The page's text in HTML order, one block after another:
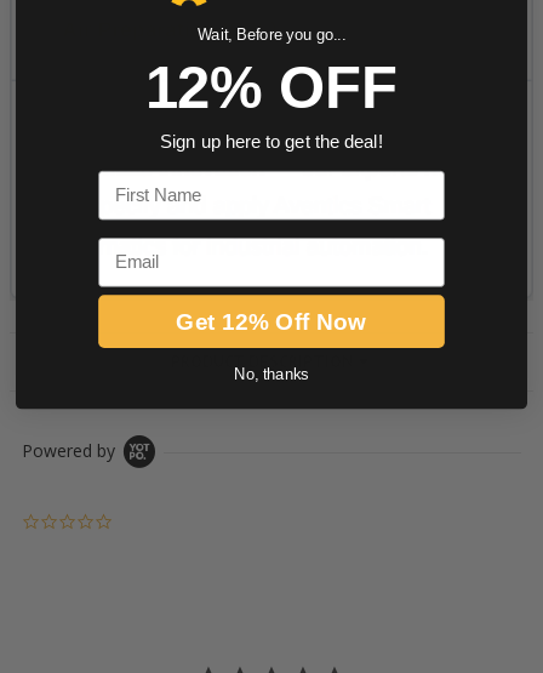
Powered by
Wait, Before you go...
12% OFF
Sign up here to get the deal!
First Name
Email
Get 12% Off Now
No, thanks